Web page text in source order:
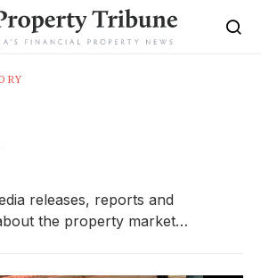
releases, reports and
the property market…